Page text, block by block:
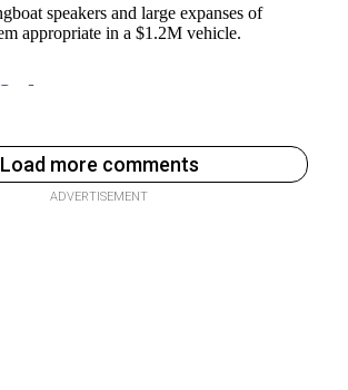
Load more comments
ADVERTISEMENT